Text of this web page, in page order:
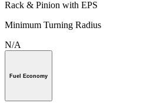
Rack & Pinion with EPS
Minimum Turning Radius
N/A
Fuel Economy